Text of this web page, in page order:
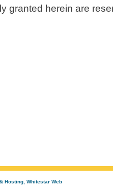
granted herein are
Hosting, Whitestar Web